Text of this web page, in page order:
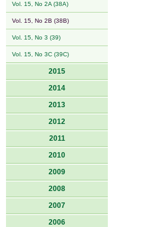
Vol. 15, No 2A (38A)
Vol. 15, No 2B (38B)
Vol. 15, No 3 (39)
Vol. 15, No 3C (39C)
2015
2014
2013
2012
2011
2010
2009
2008
2007
2006